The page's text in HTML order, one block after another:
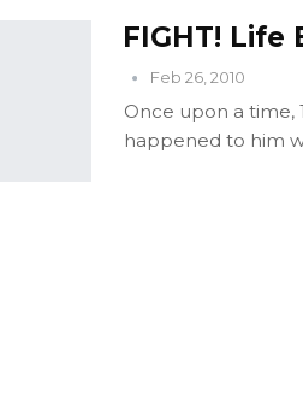
FIGHT! Life
Feb 26, 2010
Once upon a time,
happened to him